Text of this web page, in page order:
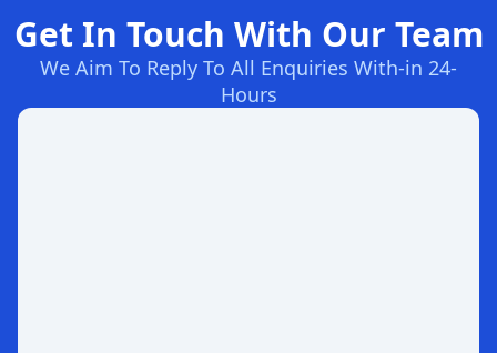
Get In Touch With Our Team
We Aim To Reply To All Enquiries With-in 24-
Hours